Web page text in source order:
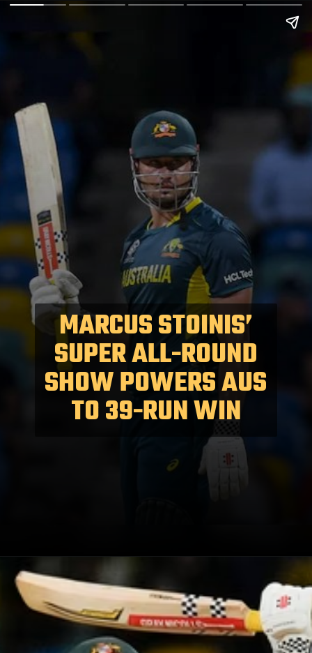
MARCUS STOINIS’
SUPER ALL-ROUND
SHOW POWERS AUS
TO 39-RUN WIN